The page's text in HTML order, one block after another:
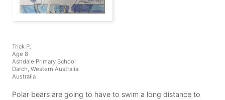
Trick P.
Age 8
Ashdale Primary School
Darch, Western Australia
Australia
Polar bears are going to have to swim a long distance to